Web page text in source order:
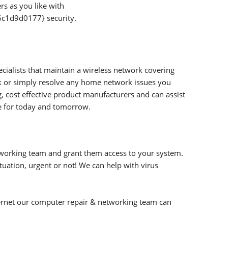
as you like with
security.
that maintain a wireless network covering
simply resolve any home network issues you
effective product manufacturers and can assist
for today and tomorrow.
team and grant them access to your system.
urgent or not! We can help with virus
our computer repair & networking team can